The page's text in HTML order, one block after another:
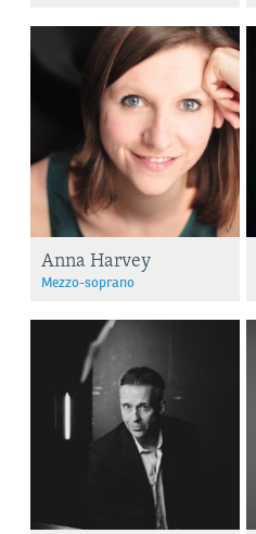
Anna Harvey
Mezzo-soprano